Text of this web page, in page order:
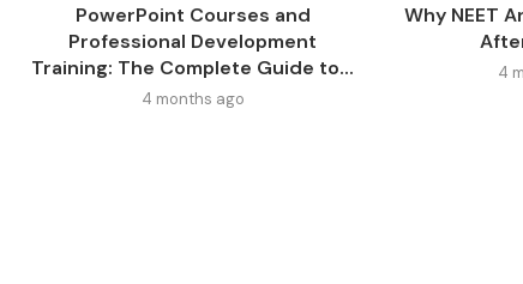
PowerPoint Courses and
Professional Development
Training: The Complete Guide to...
4 months ago
Why NEET
4